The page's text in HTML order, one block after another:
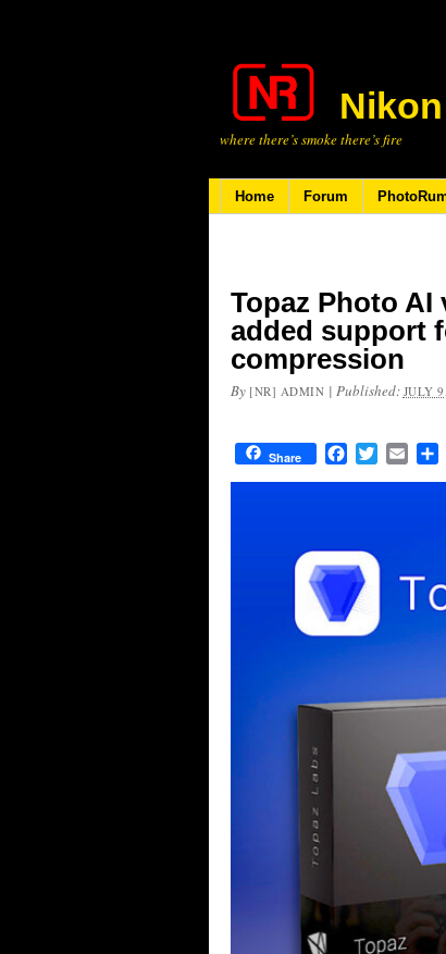
where there’s smoke there’s fire
Home Forum
Topaz Photo AI
added support
compression
By [NR] ADMIN | Published: JULY
Share FacebookTwitterEmail